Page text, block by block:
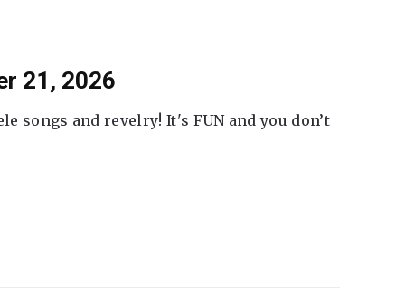
21, 2026
songs and revelry! It's FUN and you don’t